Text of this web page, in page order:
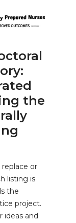
the
or
listing is
the
project.
ideas and